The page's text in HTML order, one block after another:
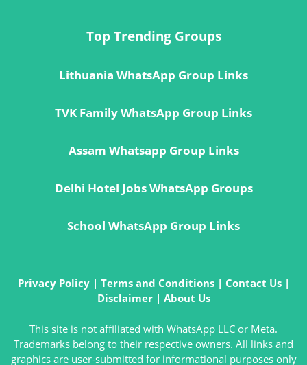
Top Trending Groups
Lithuania WhatsApp Group Links
TVK Family WhatsApp Group Links
Assam Whatsapp Group Links
Delhi Hotel Jobs WhatsApp Groups
School WhatsApp Group Links
Privacy Policy| Terms and Conditions| Contact Us|
Disclaimer| About Us
This site is not affiliated with WhatsApp LLC or Meta.
Trademarks belong to their respective owners. All links and
graphics are user-submitted for informational purposes only